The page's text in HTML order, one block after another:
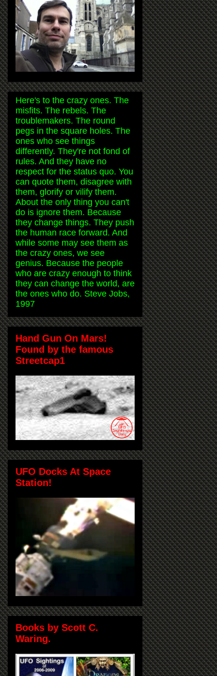
Here's to the crazy ones. The
misfits. The rebels. The
troublemakers. The round
pegs in the square holes. The
ones who see things
differently. They're not fond of
rules. And they have no
respect for the status quo. You
can quote them, disagree with
them, glorify or vilify them.
About the only thing you can't
do is ignore them. Because
they change things. They push
the human race forward. And
while some may see them as
the crazy ones, we see
genius. Because the people
who are crazy enough to think
they can change the world, are
the ones who do. Steve Jobs,
1997
Hand Gun On Mars!
Found by the famous
Streetcap1
UFO Docks At Space
Station!
Books by Scott C.
Waring.